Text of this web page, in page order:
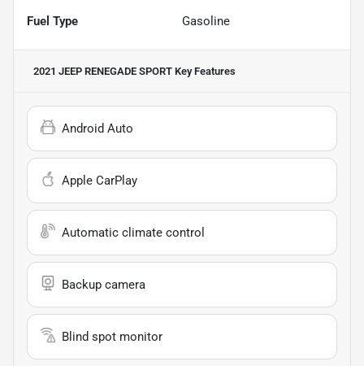
Fuel Type Gasoline
2021 JEEP RENEGADE SPORT Key Features
Android Auto
Apple CarPlay
Automatic climate control
Backup camera
Blind spot monitor